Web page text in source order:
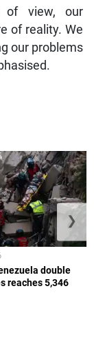
of view, our
of reality. We
our problems
double
reaches 5,346
❯